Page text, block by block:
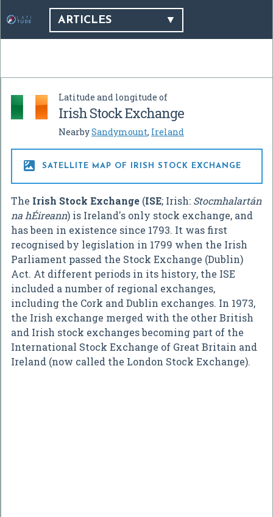
ARTICLES
Latitude and longitude of
Irish Stock Exchange
NearbySandymount, Ireland
 SATELLITE MAP OF IRISH STOCK EXCHANGE
The Irish Stock Exchange (ISE; Irish: Stocmhalartán
na hÉireann) is Ireland's only stock exchange, and
has been in existence since 1793. It was first
recognised by legislation in 1799 when the Irish
Parliament passed the Stock Exchange (Dublin)
Act. At different periods in its history, the ISE
included a number of regional exchanges,
including the Cork and Dublin exchanges. In 1973,
the Irish exchange merged with the other British
and Irish stock exchanges becoming part of the
International Stock Exchange of Great Britain and
Ireland (now called the London Stock Exchange).